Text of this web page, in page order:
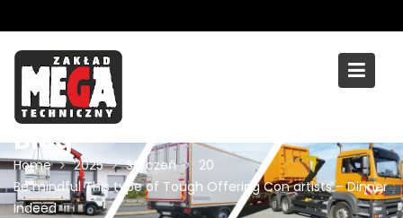
to
content
Blog
Home 2025 Styczeń
20
Be mindful This type of Tough Offering Con artists – Dinner
Indeed